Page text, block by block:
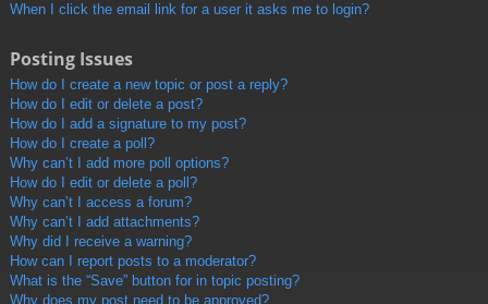
When I click the email link for a user it asks me to login?
Posting Issues
How do I create a new topic or post a reply?
How do I edit or delete a post?
How do I add a signature to my post?
How do I create a poll?
Why can’t I add more poll options?
How do I edit or delete a poll?
Why can’t I access a forum?
Why can’t I add attachments?
Why did I receive a warning?
How can I report posts to a moderator?
What is the “Save” button for in topic posting?
Why does my post need to be approved?